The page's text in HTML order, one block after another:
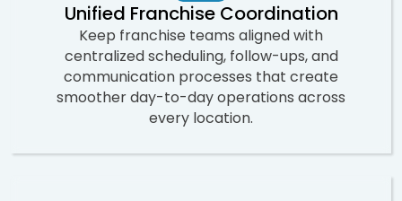
Unified Franchise Coordination
Keep franchise teams aligned with
centralized scheduling, follow-ups, and
communication processes that create
smoother day-to-day operations across
every location.